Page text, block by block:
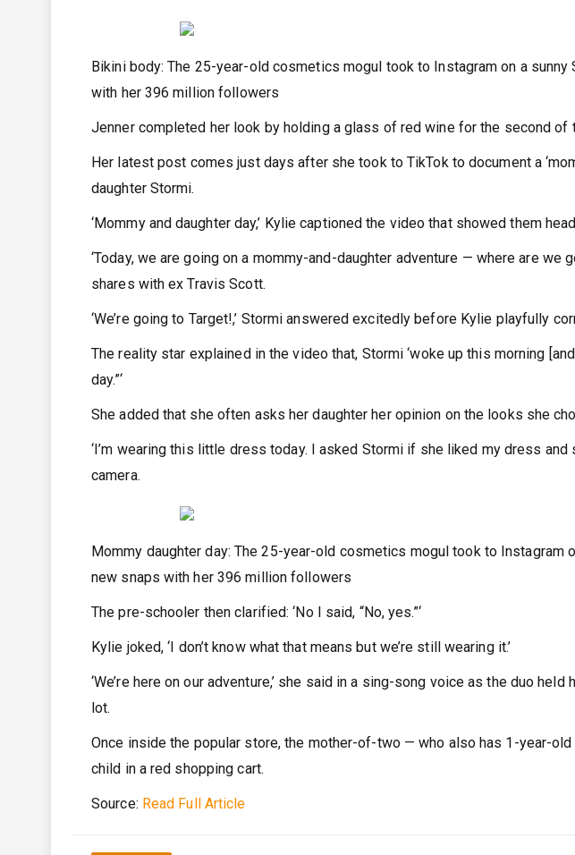
Bikini body: The 25-year-old cosmetics mogul took to Instagram on a sunny
with her 396 million followers
Jenner completed her look by holding a glass of red wine for the second of
Her latest post comes just days after she took to TikTok to document a
daughter Stormi.
‘Mommy and daughter day,’ Kylie captioned the video that showed them
‘Today, we are going on a mommy-and-daughter adventure — where are we
shares with ex Travis Scott.
‘We’re going to Target!,’ Stormi answered excitedly before Kylie playfully
The reality star explained in the video that, Stormi ‘woke up this morning
day.”‘
She added that she often asks her daughter her opinion on the looks she
‘I’m wearing this little dress today. I asked Stormi if she liked my dress and
camera.
Mommy daughter day: The 25-year-old cosmetics mogul took to Instagram
new snaps with her 396 million followers
The pre-schooler then clarified: ‘No I said, “No, yes.”‘
Kylie joked, ‘I don’t know what that means but we’re still wearing it.’
‘We’re here on our adventure,’ she said in a sing-song voice as the duo
lot.
Once inside the popular store, the mother-of-two — who also has 1-year-
child in a red shopping cart.
Source: Read Full Article